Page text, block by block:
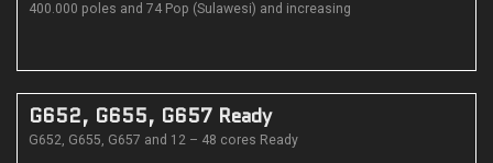
400.000 poles and 74 Pop (Sulawesi) and increasing
G652, G655, G657 Ready
G652, G655, G657 and 12 – 48 cores Ready